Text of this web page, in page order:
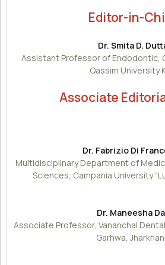
Editor-in-
Dr. Smita D.
Assistant Professor of Endodontic,
Qassim University
Associate
Dr. Fabrizio Di
Multidisciplinary Department of
Sciences, Campania University
Dr. Maneesha
Associate Professor, Vananchal
Garhwa,